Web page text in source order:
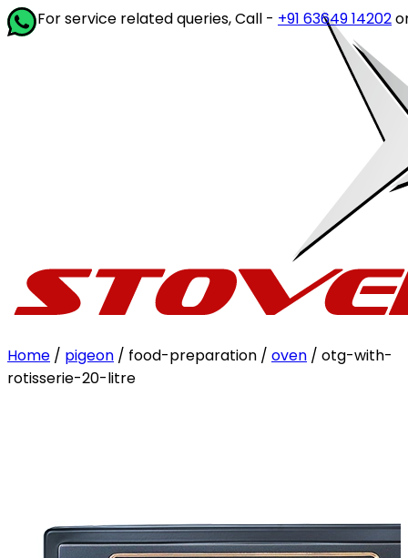
related queries, Call -+91 63649 14202or write to
Home / pigeon / food-preparation / oven / otg-with-
rotisserie-20-litre